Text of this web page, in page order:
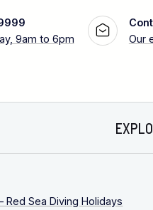
9am to 6pm
Our
Red Sea Diving Holidays